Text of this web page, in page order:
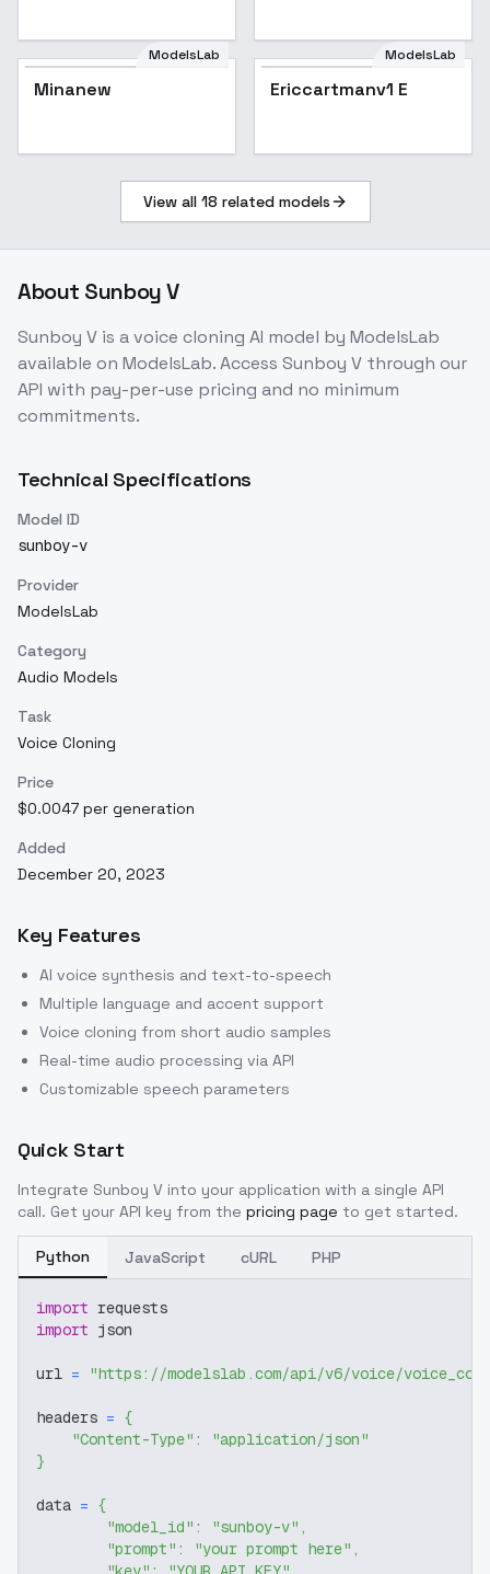
ModelsLab
Minanew Popular
ModelsLab
Ericcartmanv1 E
View all 18 related models
About Sunboy V
Sunboy V is avoice cloning AI model by ModelsLab
available on ModelsLab. Access Sunboy V through our
API with pay-per-use pricing and no minimum
commitments.
Technical Specifications
Model ID
sunboy-v
Provider
ModelsLab
Category
Audio Models
Task
Voice Cloning
Price
$0.0047 per generation
Added
December 20, 2023
Key Features
AI voice synthesis and text-to-speech
Multiple language and accent support
Voice cloning from short audio samples
Real-time audio processing via API
Customizable speech parameters
Quick Start
Integrate Sunboy V into your application with a single API
call. Get your API key from the pricing page to get started.
Python JavaScript cURL PHP
import requests
import json
url = "https://modelslab.com/api/v6/voice/
headers = {
"Content-Type" :
"application/json"
}
data = {
"model_id" : "sunboy-v" ,
"prompt" : "your prompt here" ,